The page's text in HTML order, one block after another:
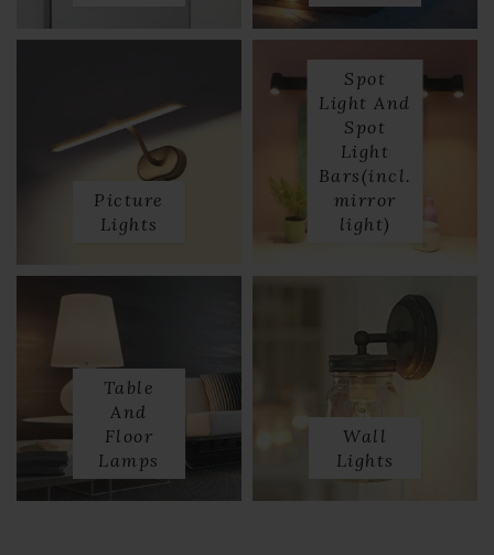
Picture
Lights
Spot
Light And
Spot
Light
Bars(incl.
mirror
light)
Table
And
Floor
Lamps
Wall
Lights